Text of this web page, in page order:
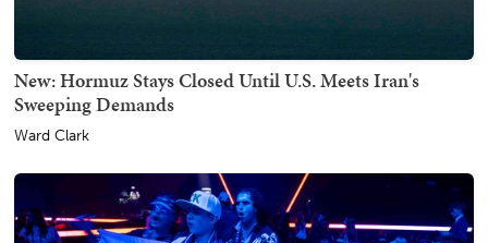
New: Hormuz Stays Closed Until U.S. Meets Iran's
Sweeping Demands
Ward Clark